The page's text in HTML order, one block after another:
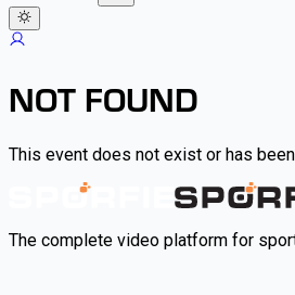
NOT FOUND
This event does not exist or has
The complete video platform for